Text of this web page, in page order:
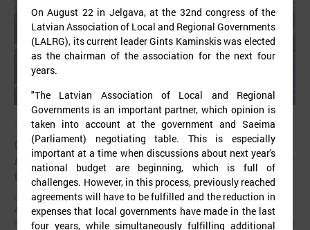
September 02, 2025
Gints Kaminskis elected as chairman of Latvian
Association of Local and Regional Governments at
the congress
On August 22 in Jelgava, at the 32nd congress of the Latvian
Association of Local and Regional Governments (LALRG), its current
leader Gints Kaminskis was elected as the chairman of the association
On August 22 in Jelgava, at the 32nd congress of the
Latvian Association of Local and Regional Governments
(LALRG), its current leader Gints Kaminskis was elected
as the chairman of the association for the next four
years.
"The Latvian Association of Local and Regional
Governments is an important partner, which opinion is
taken into account at the government and Saeima
(Parliament) negotiating table. This is especially
important at a time when discussions about next year's
national budget are beginning, which is full of
challenges. However, in this process, previously reached
agreements will have to be fulfilled and the reduction in
expenses that local governments have made in the last
four years, while simultaneously fulfilling additional